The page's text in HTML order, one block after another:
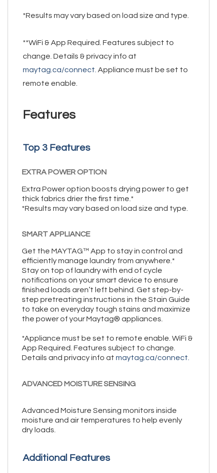
*Results may vary based on load size and type.
**WiFi & App Required. Features subject to
change. Details & privacy info at
maytag.ca/connect. Appliance must be set to
remote enable.
Features
Top 3 Features
EXTRA POWER OPTION
Extra Power option boosts drying power to get
thick fabrics drier the first time.*
*Results may vary based on load size and type.
SMART APPLIANCE
Get the MAYTAG™ App to stay in control and
efficiently manage laundry from anywhere.*
Stay on top of laundry with end of cycle
notifications on your smart device to ensure
finished loads aren’t left behind. Get step-by-
step pretreating instructions in the Stain Guide
to take on everyday tough stains and maximize
the power of your Maytag® appliances.
*Appliance must be set to remote enable. WiFi &
App Required. Features subject to change.
Details and privacy info at maytag.ca/connect.
ADVANCED MOISTURE SENSING
Advanced Moisture Sensing monitors inside
moisture and air temperatures to help evenly
dry loads.
Additional Features